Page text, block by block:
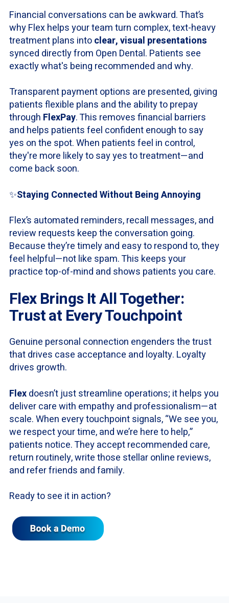
Financial conversations can be awkward. That’s
why Flex helps your team turn complex, text-heavy
treatment plans intoclear, visual presentations
synced directly from Open Dental. Patients see
exactly what's being recommended and why.
Transparent payment options are presented, giving
patients flexible plans and the ability to prepay
through FlexPay. This removes financial barriers
and helps patients feel confident enough to say
yes on the spot. When patients feel in control,
they're more likely to say yes to treatment—and
come back soon.
✨Staying Connected Without Being Annoying
Flex’s automated reminders, recall messages, and
review requests keep the conversation going.
Because they’re timely and easy to respond to, they
feel helpful—not like spam. This keeps your
practice top-of-mind and shows patients you care.
Flex Brings It All Together:
Trust at Every Touchpoint
Genuine personal connection engenders the trust
that drives case acceptance and loyalty. Loyalty
drives growth.
Flexdoesn’t just streamline operations; it helps you
deliver care with empathy and professionalism—at
scale. When every touchpoint signals, “We see you,
we respect your time, and we’re here to help,”
patients notice. They accept recommended care,
return routinely, write those stellar online reviews,
and refer friends and family.
Ready to see it in action?